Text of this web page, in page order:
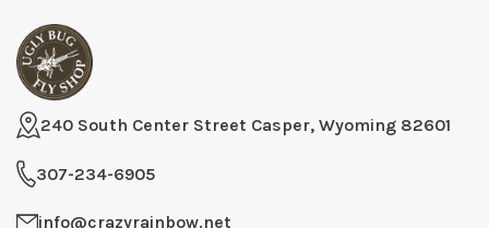
240 South Center Street Casper, Wyoming 82601
307-234-6905
info@crazyrainbow.net